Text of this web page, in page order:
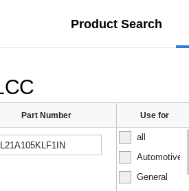
Product Search
Part Number
mohm
mohm
pH
Use for
all
Automotive
General